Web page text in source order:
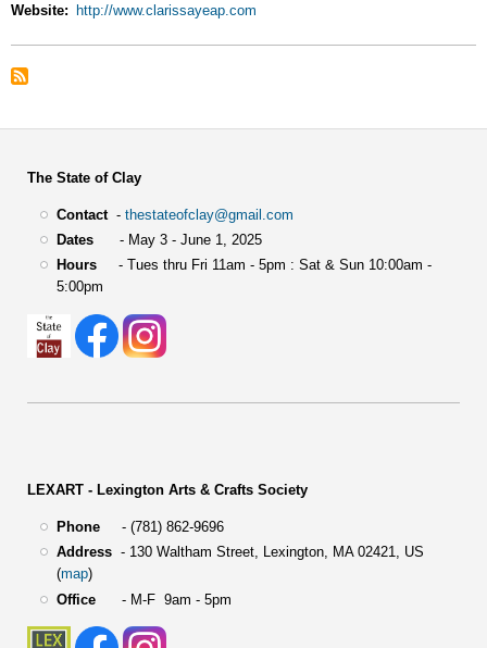
Website http://www.clarissayeap.com
The State of Clay
Contact- thestateofclay@gmail.com
Dates- May 3 - June 1, 2025
Hours- Tues thru Fri 11am - 5pm : Sat & Sun 10:00am -
5:00pm
LEXART - Lexington Arts & Crafts Society
Phone- (781) 862-9696
Address- 130 Waltham Street, Lexington, MA 02421, US
(map)
Office- M-F 9am - 5pm